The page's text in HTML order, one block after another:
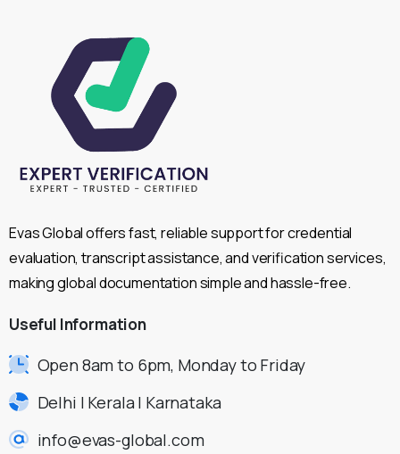
Evas Global offers fast, reliable support for credential
evaluation, transcript assistance, and verification services,
making global documentation simple and hassle-free.
Useful Information
Open 8am to 6pm, Monday to Friday
Delhi | Kerala | Karnataka
info@evas-global.com